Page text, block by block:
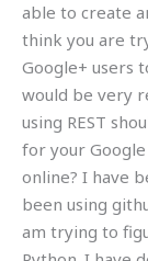
able to create
think you are
Google+ users
would be very
using REST
for your Google
online? I have
been using
am trying to